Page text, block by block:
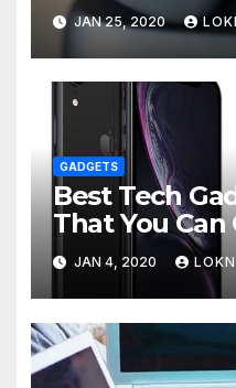
JAN 25, 2020
GADGETS
Best Tech
That You
Ones
JAN 4, 2020